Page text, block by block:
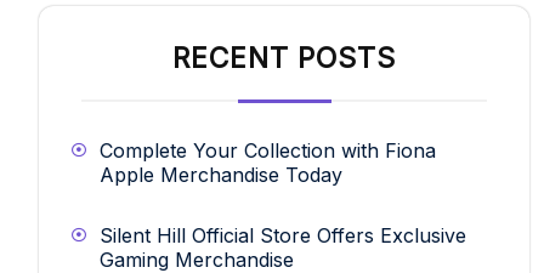
RECENT POSTS
Complete Your Collection with Fiona
Apple Merchandise Today
Silent Hill Official Store Offers Exclusive
Gaming Merchandise